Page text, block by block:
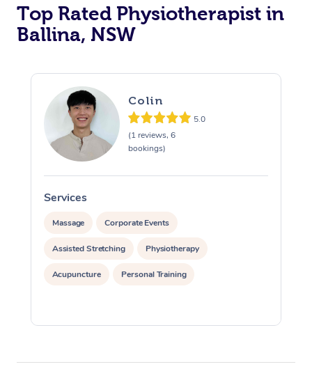
Top Rated Physiotherapist in
Ballina, NSW
Colin
5.0
(1 reviews, 6
bookings)
Services
Massage Corporate Events
Assisted Stretching Physiotherapy
Acupuncture Personal Training